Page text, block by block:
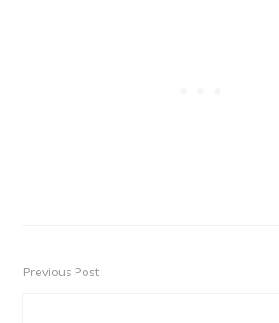
PostPrevious Post